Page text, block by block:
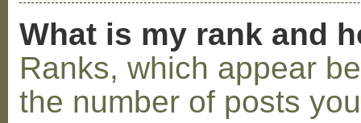
What is my rank and
Ranks, which appear
the number of posts